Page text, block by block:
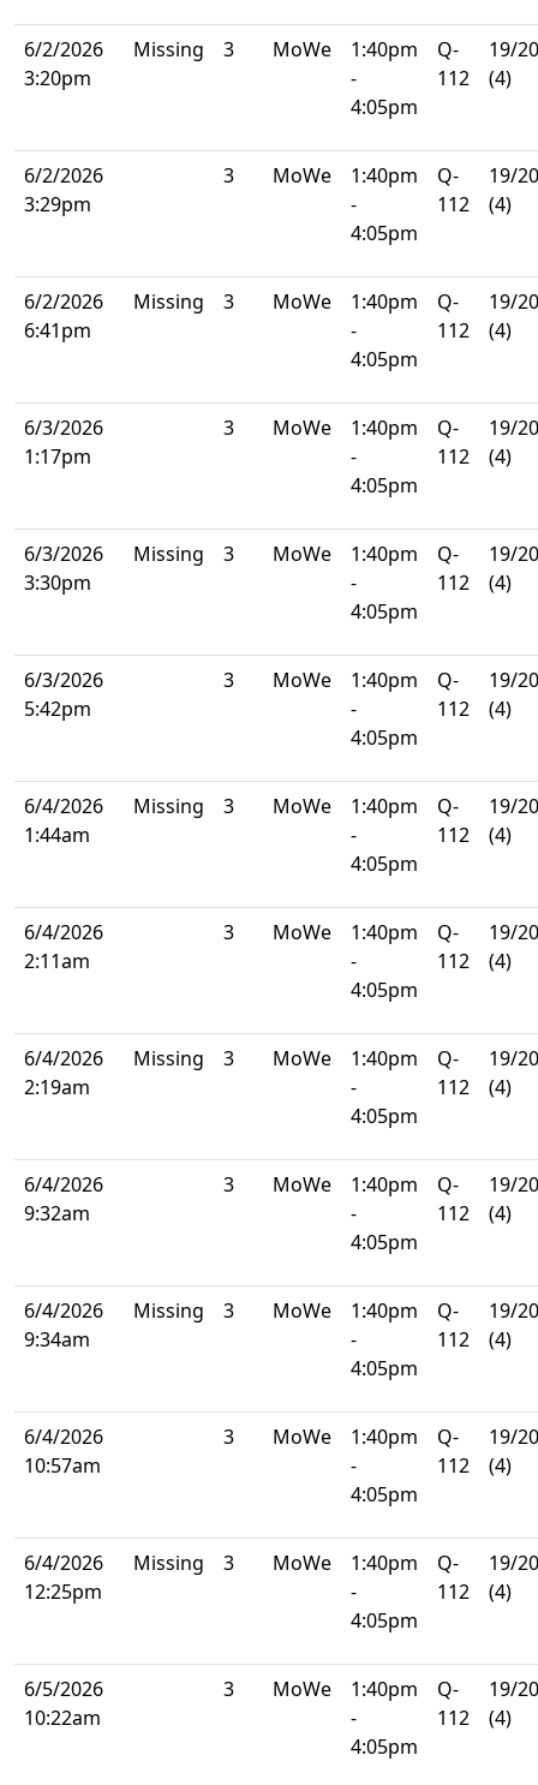
6/2/2026
3:20pm
Missing 3 MoWe
1:40pm
-
4:05pm
Q-
112
19/20
(4)
6/2/2026
3:29pm
3 MoWe
1:40pm
-
4:05pm
Q-
112
19/20
(4)
6/2/2026
6:41pm
Missing 3 MoWe
1:40pm
-
4:05pm
Q-
112
19/20
(4)
6/3/2026
1:17pm
3 MoWe
1:40pm
-
4:05pm
Q-
112
19/20
(4)
6/3/2026
3:30pm
Missing 3 MoWe
1:40pm
-
4:05pm
Q-
112
19/20
(4)
6/3/2026
5:42pm
3 MoWe
1:40pm
-
4:05pm
Q-
112
19/20
(4)
6/4/2026
1:44am
Missing 3 MoWe
1:40pm
-
4:05pm
Q-
112
19/20
(4)
6/4/2026
2:11am
3 MoWe
1:40pm
-
4:05pm
Q-
112
19/20
(4)
6/4/2026
2:19am
Missing 3 MoWe
1:40pm
-
4:05pm
Q-
112
19/20
(4)
6/4/2026
9:32am
3 MoWe
1:40pm
-
4:05pm
Q-
112
19/20
(4)
6/4/2026
9:34am
Missing 3 MoWe
1:40pm
-
4:05pm
Q-
112
19/20
(4)
6/4/2026
10:57am
3 MoWe
1:40pm
-
4:05pm
Q-
112
19/20
(4)
6/4/2026
12:25pm
Missing 3 MoWe
1:40pm
-
4:05pm
Q-
112
19/20
(4)
6/5/2026
10:22am
3 MoWe
1:40pm
-
4:05pm
Q-
112
19/20
(4)